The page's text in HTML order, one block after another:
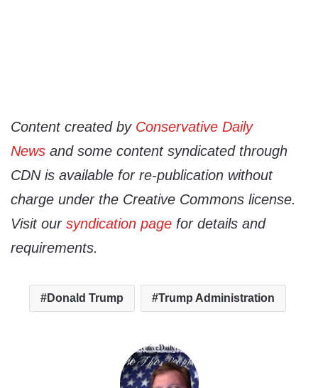
Content created by Conservative Daily
News and some content syndicated through
CDN is available for re-publication without
charge under the Creative Commons license.
Visit our syndication page for details and
requirements.
Donald Trump Trump Administration